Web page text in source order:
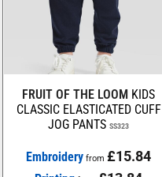
FRUIT OF THE LOOM KIDS
CLASSIC ELASTICATED CUFF
JOG PANTS SS323
Embroidery from£15.84